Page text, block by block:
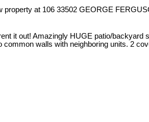
property at 106 33502 GEORGE
it out! Amazingly HUGE patio/
walls with neighboring units. 2